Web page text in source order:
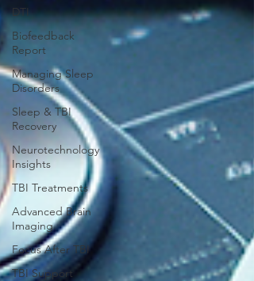
DTI
Biofeedback
Report
Managing Sleep
Disorders
Sleep & TBI
Recovery
Neurotechnology
Insights
TBI Treatments
Advanced Brain
Imaging
Focus After TBI
TBI Support